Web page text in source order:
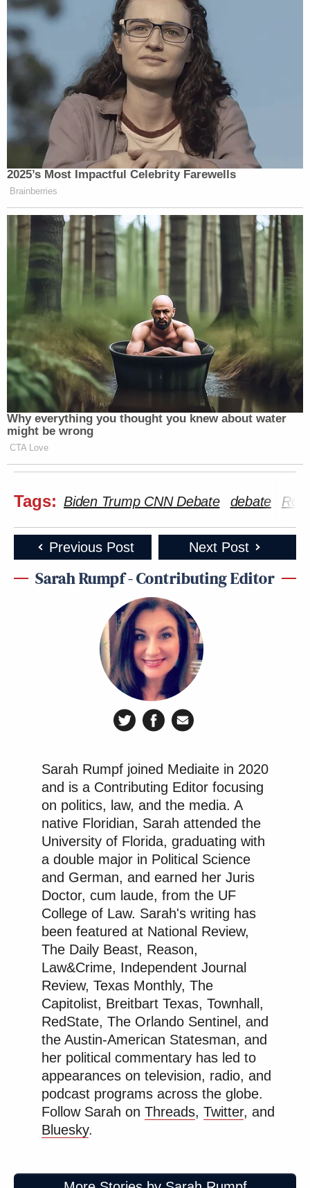
2025’s Most Impactful Celebrity Farewells
Brainberries
Why everything you thought you knew about water
might be wrong
CTA Love
Tags: Biden Trump CNN Debate debate
Previous Post Next Post
Sarah Rumpf - Contributing Editor
Sarah Rumpf joined Mediaite in 2020
and is a Contributing Editor focusing
on politics, law, and the media. A
native Floridian, Sarah attended the
University of Florida, graduating with
a double major in Political Science
and German, and earned her Juris
Doctor, cum laude, from the UF
College of Law. Sarah's writing has
been featured at National Review,
The Daily Beast, Reason,
Law&Crime, Independent Journal
Review, Texas Monthly, The
Capitolist, Breitbart Texas, Townhall,
RedState, The Orlando Sentinel, and
the Austin-American Statesman, and
her political commentary has led to
appearances on television, radio, and
podcast programs across the globe.
Follow Sarah on Threads, Twitter, and
Bluesky.